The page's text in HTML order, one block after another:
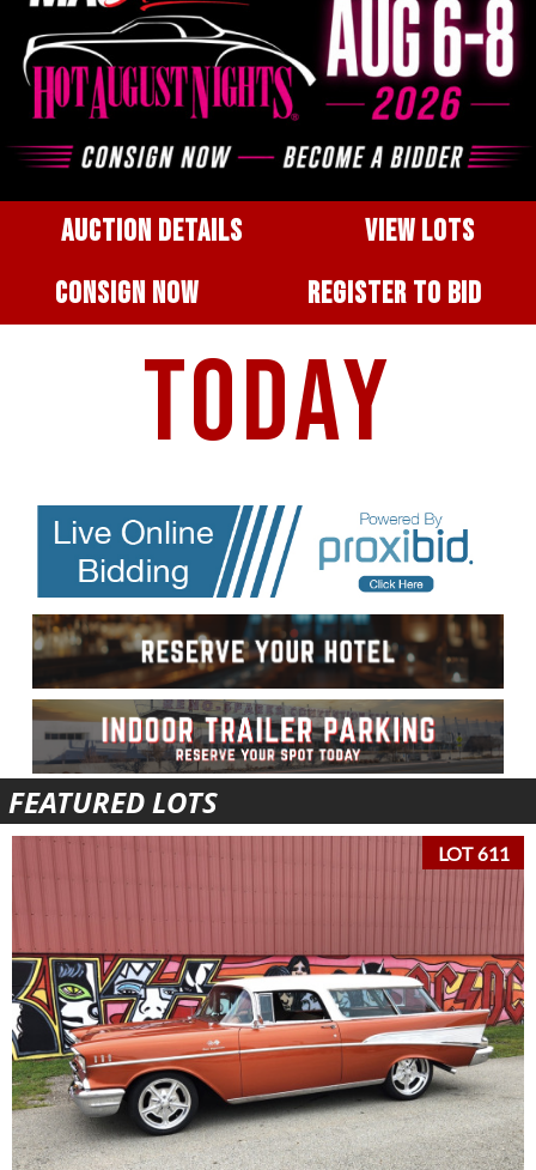
AUCTION DETAILS
VIEW LOTS
CONSIGN NOW
REGISTER TO BID
TODAY
FEATURED LOTS
LOT 611